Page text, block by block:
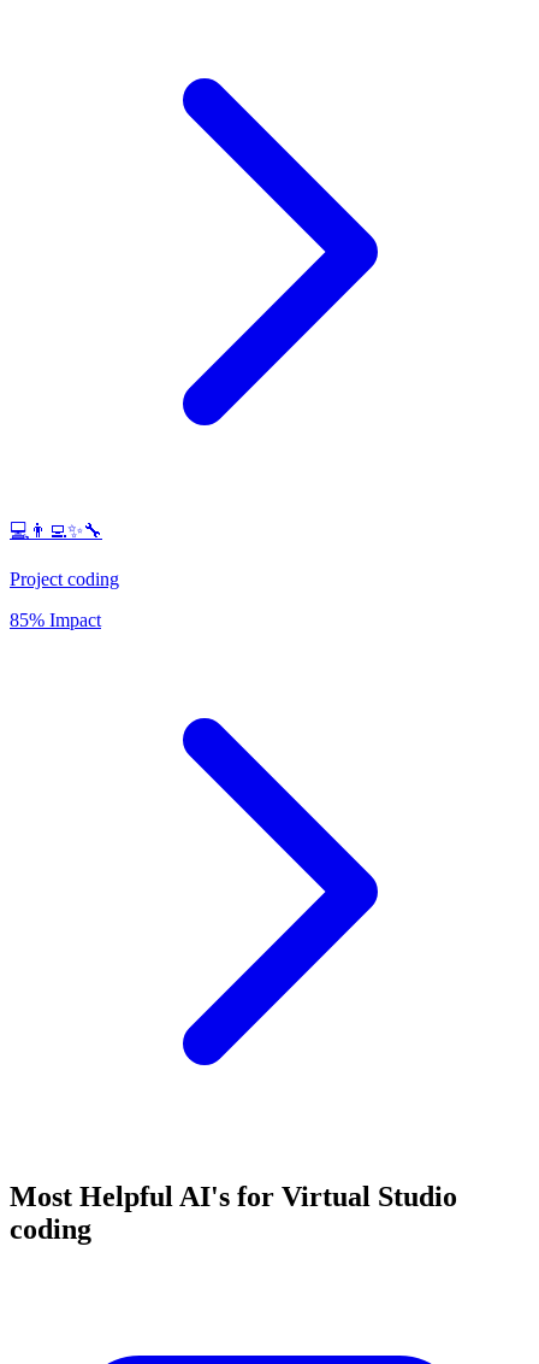
💻👨‍💻✨🔧
Project coding
85% Impact
Most Helpful AI's for Virtual Studio
coding